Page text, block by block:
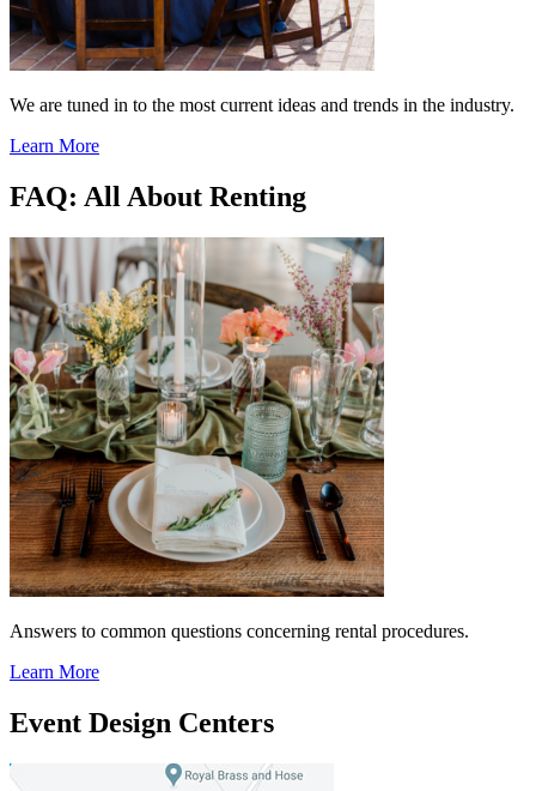
We are tuned in to the most current ideas and trends in the industry.
Learn More
FAQ: All About Renting
Answers to common questions concerning rental procedures.
Learn More
Event Design Centers